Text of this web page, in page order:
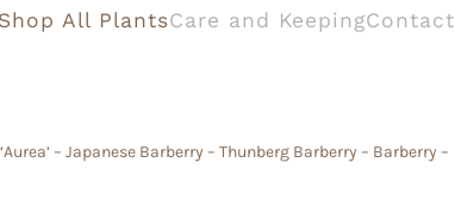
Shop All PlantsCare and KeepingContact
– Japanese Barberry – Thunberg Barberry – Barberry –